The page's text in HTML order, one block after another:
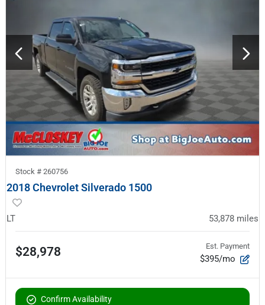
Stock # 260756
2018 Chevrolet Silverado 1500
LT 53,878 miles
$28,978 Est. Payment
$395/mo
Confirm Availability